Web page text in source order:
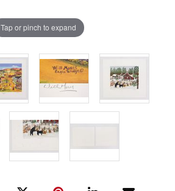
Tap or pinch to expand